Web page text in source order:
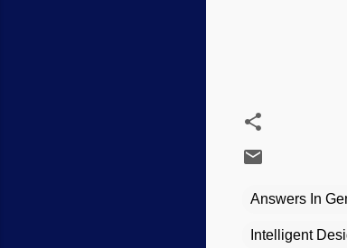
Answers In
Intelligent